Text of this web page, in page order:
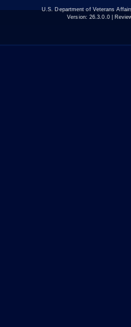
U.S. Department of Veterans
Version: 26.3.0.0|